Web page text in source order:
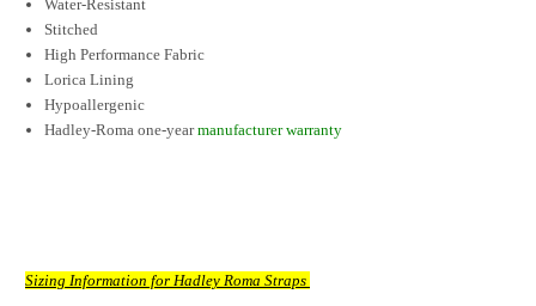
Water-Resistant
Stitched
High Performance Fabric
Lorica Lining
Hypoallergenic
Hadley-Roma one-yearmanufacturer warranty
Sizing Information for Hadley Roma Straps